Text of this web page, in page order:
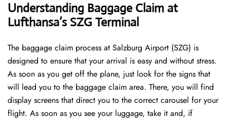
Understanding Baggage Claim at
Lufthansa’s SZG Terminal
The​‍​‌‍​‍‌​‍​‌‍​‍‌ baggage claim process at Salzburg Airport (SZG) is
designed to ensure that your arrival is easy and without stress.
As soon as you get off the plane, just look for the signs that
will lead you to the baggage claim area. There, you will find
display screens that direct you to the correct carousel for your
flight. As soon as you see your luggage, take it and, if